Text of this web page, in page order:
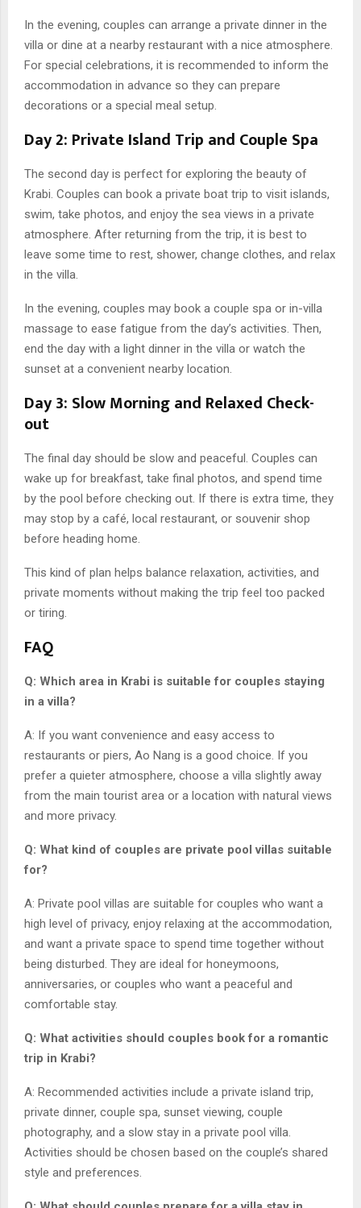
In the evening, couples can arrange a private dinner in the
villa or dine at a nearby restaurant with a nice atmosphere.
For special celebrations, it is recommended to inform the
accommodation in advance so they can prepare
decorations or a special meal setup.
Day 2: Private Island Trip and Couple Spa
The second day is perfect for exploring the beauty of
Krabi. Couples can book a private boat trip to visit islands,
swim, take photos, and enjoy the sea views in a private
atmosphere. After returning from the trip, it is best to
leave some time to rest, shower, change clothes, and relax
in the villa.
In the evening, couples may book a couple spa or in-villa
massage to ease fatigue from the day’s activities. Then,
end the day with a light dinner in the villa or watch the
sunset at a convenient nearby location.
Day 3: Slow Morning and Relaxed Check-
out
The final day should be slow and peaceful. Couples can
wake up for breakfast, take final photos, and spend time
by the pool before checking out. If there is extra time, they
may stop by a café, local restaurant, or souvenir shop
before heading home.
This kind of plan helps balance relaxation, activities, and
private moments without making the trip feel too packed
or tiring.
FAQ
Q: Which area in Krabi is suitable for couples staying
in a villa?
A: If you want convenience and easy access to
restaurants or piers, Ao Nang is a good choice. If you
prefer a quieter atmosphere, choose a villa slightly away
from the main tourist area or a location with natural views
and more privacy.
Q: What kind of couples are private pool villas suitable
for?
A: Private pool villas are suitable for couples who want a
high level of privacy, enjoy relaxing at the accommodation,
and want a private space to spend time together without
being disturbed. They are ideal for honeymoons,
anniversaries, or couples who want a peaceful and
comfortable stay.
Q: What activities should couples book for a romantic
trip in Krabi?
A: Recommended activities include a private island trip,
private dinner, couple spa, sunset viewing, couple
photography, and a slow stay in a private pool villa.
Activities should be chosen based on the couple’s shared
style and preferences.